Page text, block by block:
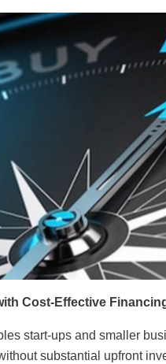
Cost-Effective
start-ups and smaller
substantial upfront